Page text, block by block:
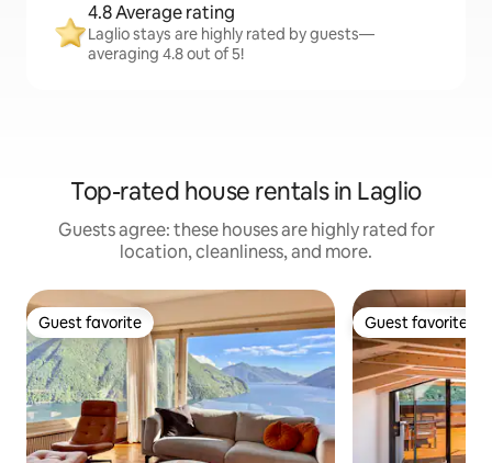
4.8 Average rating
Laglio stays are highly rated by guests—
averaging 4.8 out of 5!
Top-rated house rentals in Laglio
Guests agree: these houses are highly rated for
location, cleanliness, and more.
Guest favorite
Guest favorite Guest favorite
Guest favorite